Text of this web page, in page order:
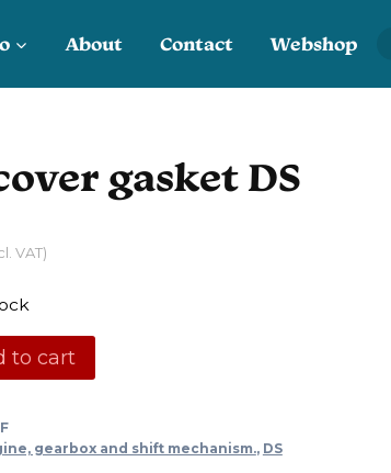
About Contact Webshop
gasket DS
VAT)
to cart
gearbox and shift mechanism., DS